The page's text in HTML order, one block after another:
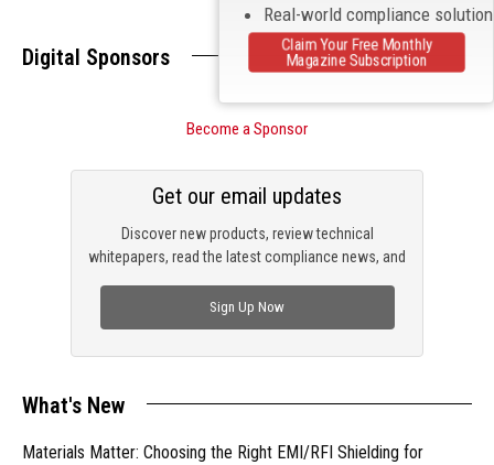
Digital Sponsors
Become a Sponsor
Discover new products, review technical
whitepapers, read the latest compliance news, and
Get our email updates
Sign Up Now
What's New
Materials Matter: Choosing the Right EMI/RFI Shielding for
Real-world compliance
Claim Your Free Monthly
Magazine Subscription